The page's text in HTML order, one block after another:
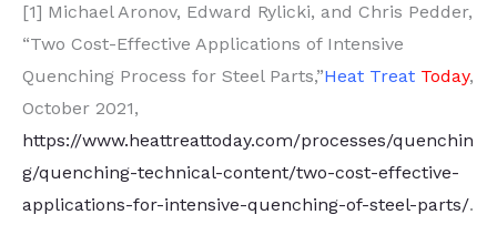
[1] Michael Aronov, Edward Rylicki, and Chris Pedder,
“Two Cost-Effective Applications of Intensive
Quenching Process for Steel Parts,”Heat Treat Today,
October 2021,
https://www.heattreattoday.com/processes/quenchin
g/quenching-technical-content/two-cost-effective-
applications-for-intensive-quenching-of-steel-parts/.